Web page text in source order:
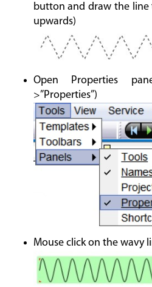
button and draw the
upwards)
Open Properties panel
>”Properties”)
Mouse click on the wavy